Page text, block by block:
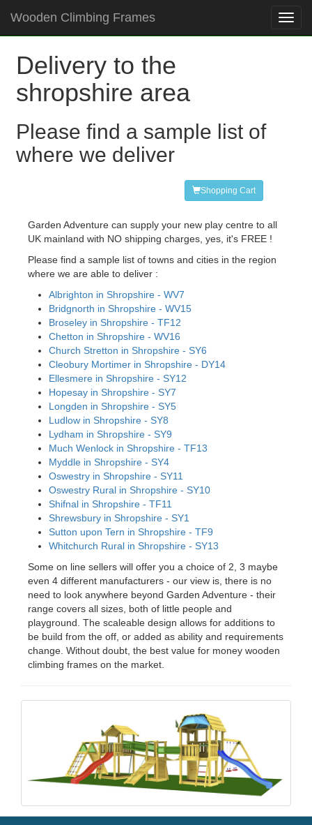
Wooden Climbing Frames
Delivery to the
shropshire area
Please find a sample list of
where we deliver
Shopping Cart
Garden Adventure can supply your new play centre to all
UK mainland with NO shipping charges, yes, it's FREE !
Please find a sample list of towns and cities in the region
where we are able to deliver :
Albrighton in Shropshire - WV7
Bridgnorth in Shropshire - WV15
Broseley in Shropshire - TF12
Chetton in Shropshire - WV16
Church Stretton in Shropshire - SY6
Cleobury Mortimer in Shropshire - DY14
Ellesmere in Shropshire - SY12
Hopesay in Shropshire - SY7
Longden in Shropshire - SY5
Ludlow in Shropshire - SY8
Lydham in Shropshire - SY9
Much Wenlock in Shropshire - TF13
Myddle in Shropshire - SY4
Oswestry in Shropshire - SY11
Oswestry Rural in Shropshire - SY10
Shifnal in Shropshire - TF11
Shrewsbury in Shropshire - SY1
Sutton upon Tern in Shropshire - TF9
Whitchurch Rural in Shropshire - SY13
Some on line sellers will offer you a choice of 2, 3 maybe
even 4 different manufacturers - our view is, there is no
need to look anywhere beyond Garden Adventure - their
range covers all sizes, both of little people and
playground. The scaleable design allows for additions to
be build from the off, or added as ability and requirements
change. Without doubt, the best value for money wooden
climbing frames on the market.